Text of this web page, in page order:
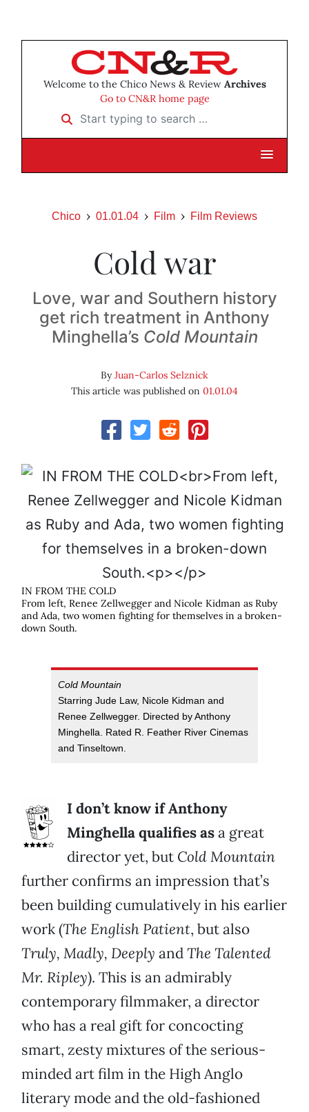
Welcome to the Chico News & Review Archives
Go to CN&R home page
Start typing to search …
Chico 01.01.04 Film Film Reviews
Cold war
Love, war and Southern history
get rich treatment in Anthony
Minghella’s Cold Mountain
ByJuan-Carlos Selznick
This article was published on 01.01.04
IN FROM THE COLD
From left, Renee Zellwegger and Nicole Kidman as Ruby
and Ada, two women fighting for themselves in a broken-
down South.
Cold Mountain
Starring Jude Law, Nicole Kidman and
Renee Zellwegger. Directed by Anthony
Minghella. Rated R. Feather River Cinemas
and Tinseltown.
I don’t know if Anthony
Minghella qualifies asa great
director yet, but Cold Mountain
further confirms an impression that’s
been building cumulatively in his earlier
work (The English Patient, but also
Truly, Madly, Deeply andThe Talented
Mr. Ripley). This is an admirably
contemporary filmmaker, a director
who has a real gift for concocting
smart, zesty mixtures of the serious-
minded art film in the High Anglo
literary mode and the old-fashioned